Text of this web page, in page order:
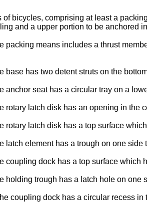
bicycles, comprising at least a
and a upper portion to be anchored
means includes a thrust
has two detent struts on the
seat has a circular tray on a
latch disk has an opening in the
latch disk has a top surface
element has a trough on one side
dock has a top surface which
holding trough has a latch hole on one
coupling dock has a circular recess